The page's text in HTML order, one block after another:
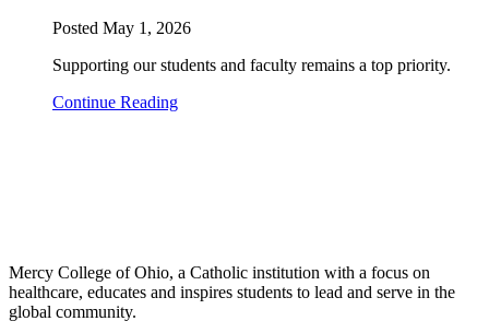
Posted May 1, 2026
Supporting our students and faculty remains a top priority.
Continue Reading
Mercy College of Ohio, a Catholic institution with a focus on
healthcare, educates and inspires students to lead and serve in the
global community.